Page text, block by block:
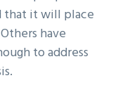
that it will place
have
to address